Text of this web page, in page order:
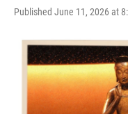
Published June 11, 2026 at